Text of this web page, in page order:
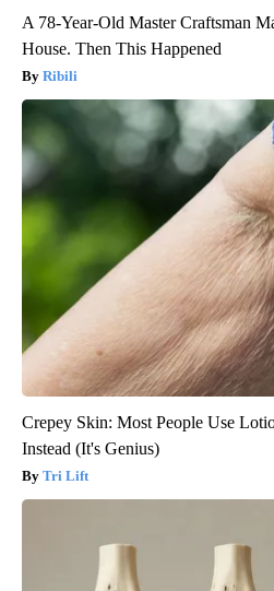
A 78-Year-Old Master Craftsman
House. Then This Happened
Ribili
Crepey Skin: Most People Use
Instead (It's Genius)
Tri Lift